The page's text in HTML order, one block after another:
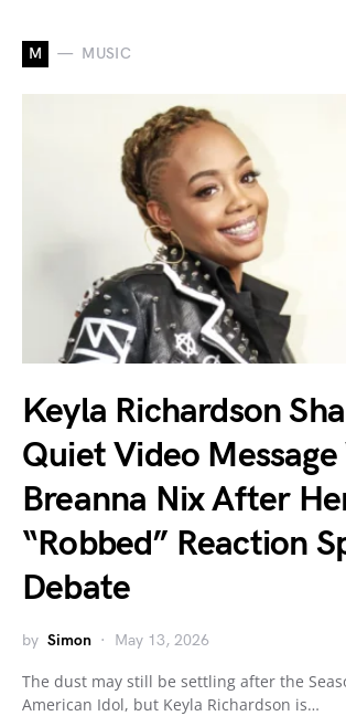
M MUSIC
Keyla Richardson
Quiet Video
Breanna Nix After
“Robbed” Reaction
Debate
by Simon May 13, 2026
The dust may still be settling after the
American Idol, but Keyla Richardson is…